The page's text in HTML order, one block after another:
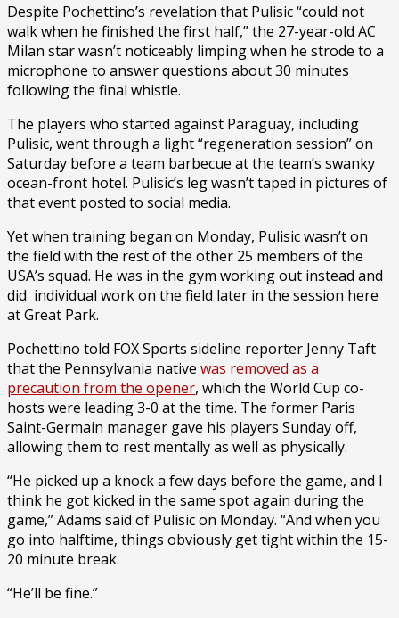
Despite Pochettino’s revelation that Pulisic “could not
walk when he finished the first half,” the 27-year-old AC
Milan star wasn’t noticeably limping when he strode to a
microphone to answer questions about 30 minutes
following the final whistle.
The players who started against Paraguay, including
Pulisic, went through a light “regeneration session” on
Saturday before a team barbecue at the team’s swanky
ocean-front hotel. Pulisic’s leg wasn’t taped in pictures of
that event posted to social media.
Yet when training began on Monday, Pulisic wasn’t on
the field with the rest of the other 25 members of the
USA’s squad. He was in the gym working out instead and
did individual work on the field later in the session here
at Great Park.
Pochettino told FOX Sports sideline reporter Jenny Taft
that the Pennsylvania native was removed as a
precaution from the opener, which the World Cup co-
hosts were leading 3-0 at the time. The former Paris
Saint-Germain manager gave his players Sunday off,
allowing them to rest mentally as well as physically.
“He picked up a knock a few days before the game, and I
think he got kicked in the same spot again during the
game,” Adams said of Pulisic on Monday. “And when you
go into halftime, things obviously get tight within the 15-
20 minute break.
“He’ll be fine.”